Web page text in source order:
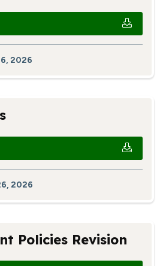
2026
2026
Policies Revision